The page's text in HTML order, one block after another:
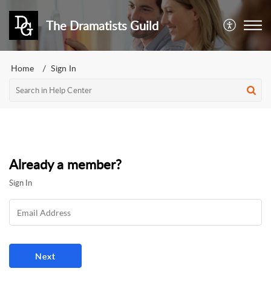
The Dramatists Guild
Home Sign In
Already a member?
Sign In